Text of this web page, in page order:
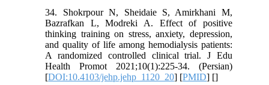
34. Shokrpour N, Sheidaie S, Amirkhani M,
Bazrafkan L, Modreki A. Effect of positive
thinking training on stress, anxiety, depression,
and quality of life among hemodialysis patients:
A randomized controlled clinical trial. J Edu
Health Promot 2021;10(1):225-34. (Persian)
[DOI:10.4103/jehp.jehp_1120_20] [PMID] []